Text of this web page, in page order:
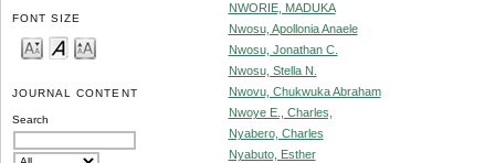
FONT SIZE
JOURNAL CONTENT
Search
NWORIE, MADUKA
Nwosu, Apollonia Anaele
Nwosu, Jonathan C.
Nwosu, Stella N.
Nwovu, Chukwuka Abraham
Nwoye E., Charles,
Nyabero, Charles
Nyabuto, Esther